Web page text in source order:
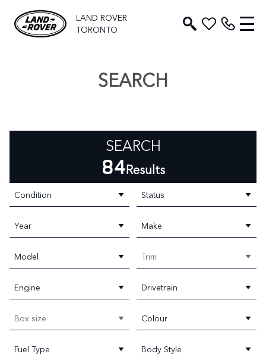
LAND ROVER
TORONTO
SEARCH
SEARCH
84Results
Condition Status
Year Make
Model Trim
Engine Drivetrain
Box size Colour
Fuel Type Body Style